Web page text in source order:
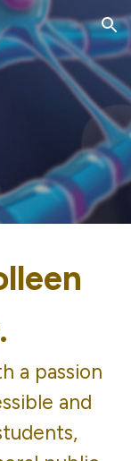
Skip to navigation
a passion
and